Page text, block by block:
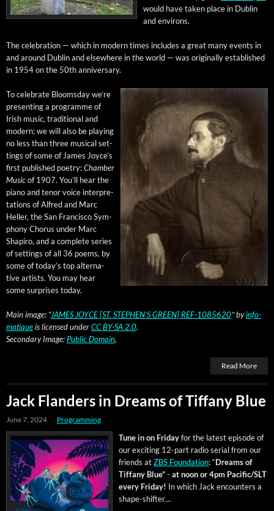
would have tak­en place in Dublin
and environs.
The cel­e­bra­tion — which in mod­ern times includes a great many events in
and around Dublin and else­where in the world — was orig­i­nal­ly estab­lished
in 1954 on the 50th anniversary.
To cel­e­brate Blooms­day we’re
pre­sent­ing a pro­gramme of
Irish music, tra­di­tion­al and
mod­ern; we will also be play­ing
no less than three musi­cal set­
tings of some of James Joyce’s
first pub­lished poet­ry:Cham­ber
Musicof 1907. You’ll hear the
piano and tenor voice inter­pre­
ta­tions of Alfred and Marc
Heller, the San Fran­cis­co Sym­
pho­ny Cho­rus under Marc
Shapiro, and a com­plete series
of set­tings of all 36 poems, by
some of today’s top alter­na­
tive artists. You may hear
some sur­pris­es today.
Main image: “JAMES JOYCE [ST. STEPHEN’S GREEN] REF-1085620″ byinfo­
ma­tiqueis licensed underCC BY-SA 2.0.
Sec­ondary Image:Pub­lic Domain,
Read More
Jack Flanders in Dreams of Tiffany Blue
June 7, 2024 Programming
Tune in on Fri­dayfor the lat­est episode of
our excit­ing 12-part radio ser­i­al from our
friends atZBS Foun­da­tion: “Dreams of
Tiffany Blue”- at noon or 4pm Pacific/SLT
every Fri­day! In which Jack encoun­ters a
shape-shifter…